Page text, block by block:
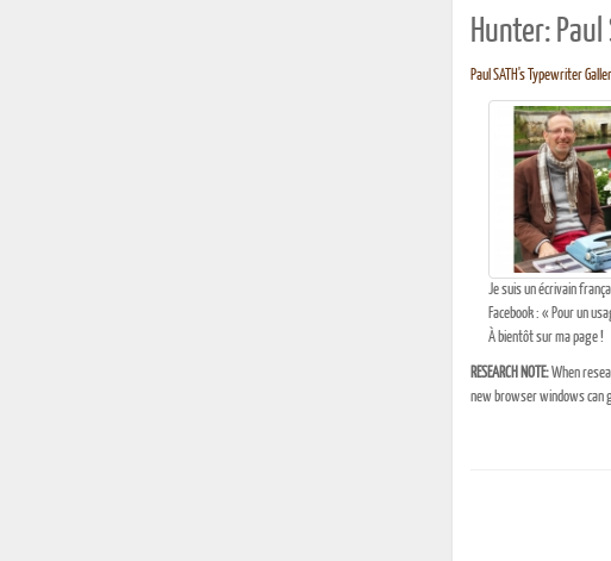
Hunter: Paul
Paul SATH's Typewriter
Je suis un écrivain
Facebook : « Pour un
À bientôt sur ma page !
RESEARCH NOTE:When
new browser windows can